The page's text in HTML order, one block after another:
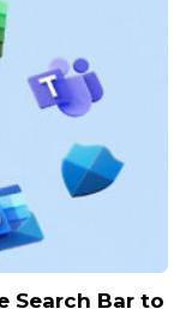
Search Bar to